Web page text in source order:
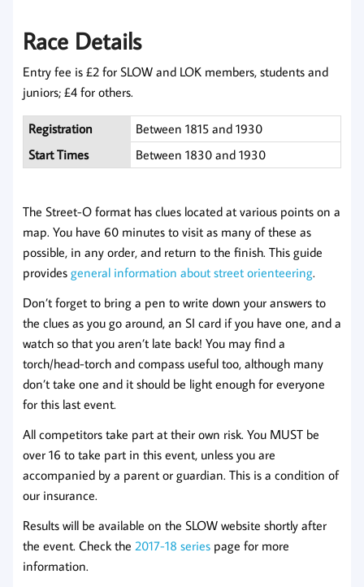
Race Details
Entry fee is £2 for SLOW and LOK members, students and
juniors; £4 for others.
Registration
Between 1815 and 1930
Start Times
Between 1830 and 1930
The Street-O format has clues located at various points on a
map. You have 60 minutes to visit as many of these as
possible, in any order, and return to the finish. This guide
provides general information about street orienteering.
Don’t forget to bring a pen to write down your answers to
the clues as you go around, an SI card if you have one, and a
watch so that you aren’t late back! You may find a
torch/head-torch and compass useful too, although many
don’t take one and it should be light enough for everyone
for this last event.
All competitors take part at their own risk. You MUST be
over 16 to take part in this event, unless you are
accompanied by a parent or guardian. This is a condition of
our insurance.
Results will be available on the SLOW website shortly after
the event. Check the 2017-18 series page for more
information.